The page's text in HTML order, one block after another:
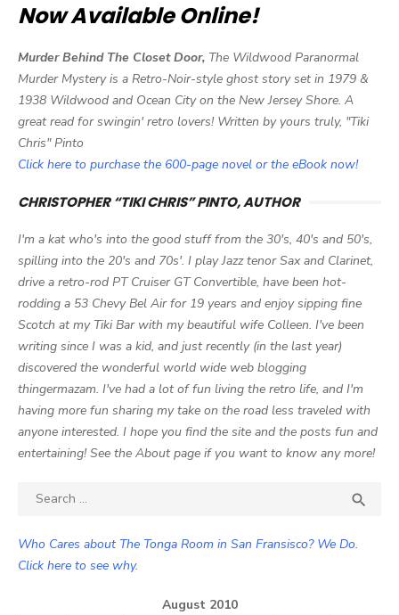
Now Available Online!
Murder Behind The Closet Door, The Wildwood Paranormal
Murder Mystery is a Retro-Noir-style ghost story set in 1979 &
1938 Wildwood and Ocean City on the New Jersey Shore. A
great read for swingin' retro lovers! Written by yours truly, "Tiki
Chris" Pinto
Click here to purchase the 600-page novel or the eBook now!
CHRISTOPHER “TIKI CHRIS” PINTO, AUTHOR
I'm a kat who's into the good stuff from the 30's, 40's and 50's,
spilling into the 20's and 70s'. I play Jazz tenor Sax and Clarinet,
drive a retro-rod PT Cruiser GT Convertible, have been hot-
rodding a 53 Chevy Bel Air for 19 years and enjoy sipping fine
Scotch at my Tiki Bar with my beautiful wife Colleen. I've been
writing since I was a kid, and just recently (in the last year)
discovered the wonderful world wide web blogging
thingermazam. I've had a lot of fun living the retro life, and I'm
having more fun sharing my take on the road less traveled with
anyone interested. I hope you find the site and the posts fun and
entertaining! See the About page if you want to know any more!
Search

Who Cares about The Tonga Room in San Fransisco? We Do.
Click here to see why.
August 2010